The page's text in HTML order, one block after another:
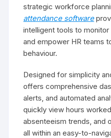
strategic workforce
attendance software
intelligent tools to
and empower HR teams
behaviour.
Designed for simplicity
offers comprehensive
alerts, and automated
quickly view hours
absenteeism trends,
all within an easy-to-